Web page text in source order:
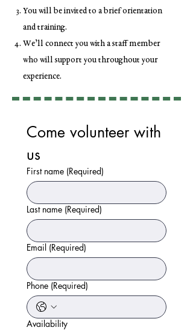
You will be invited to a brief orientation
and training.
We’ll connect you with a staff member
who will support you throughout your
experience.
Come volunteer with
us
First name (Required)
Last name (Required)
Email (Required)
Phone (Required)
Availability